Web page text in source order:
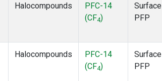
Halocompounds
PFC-14
(CF4)
Surface
PFP
Halocompounds
PFC-14
(CF4)
Surface
PFP